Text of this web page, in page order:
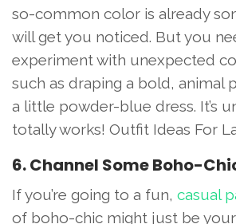
so-common color is already
will get you noticed. But you
experiment with unexpected
such as draping a bold, animal
a little powder-blue dress. It’s
totally works! Outfit Ideas For
6. Channel Some Boho-
If you’re going to a fun, casual
of boho-chic might just be your